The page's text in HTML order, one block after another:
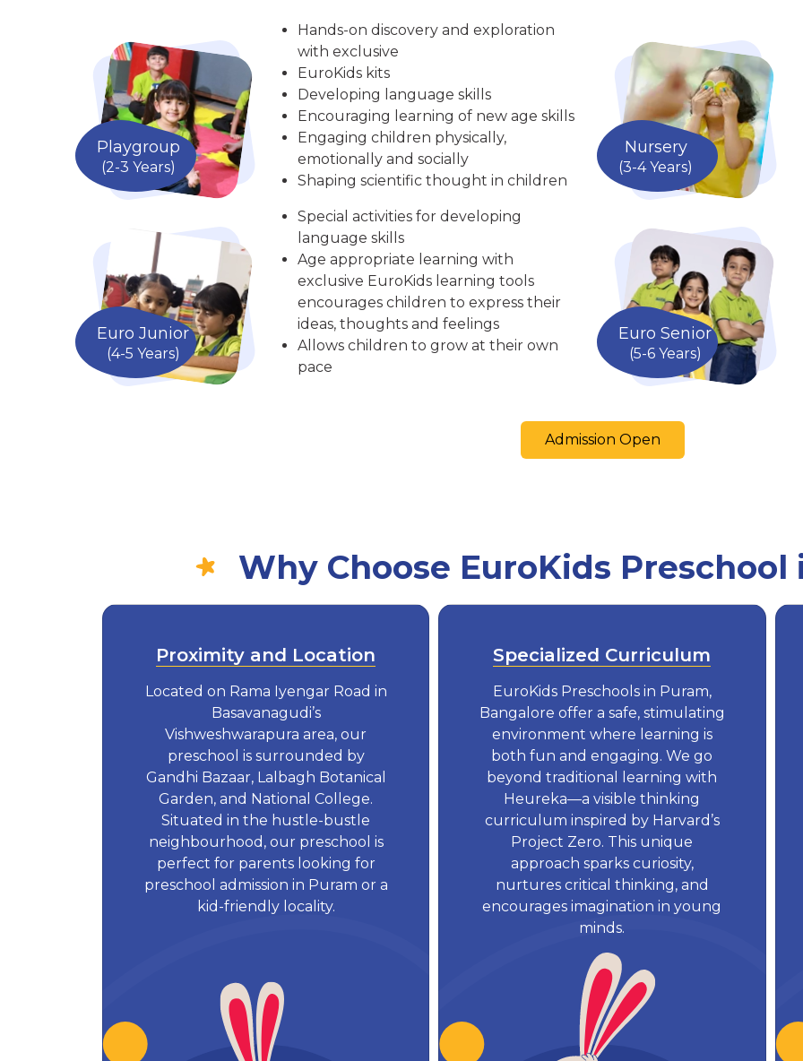
Playgroup
(2-3 Years)
Hands-on discovery and exploration
with exclusive
EuroKids kits
Developing language skills
Encouraging learning of new age skills
Engaging children physically,
emotionally and socially
Shaping scientific thought in children
Nursery
(3-4 Years)
Euro Junior
(4-5 Years)
Special activities for developing
language skills
Age appropriate learning with
exclusive EuroKids learning tools
encourages children to express their
ideas, thoughts and feelings
Allows children to grow at their own
pace
Euro Senior
(5-6 Years)
Admission Open
Why Choose EuroKids Preschool
Proximity and Location
Located on Rama Iyengar Road in
Basavanagudi’s
Vishweshwarapura area, our
preschool is surrounded by
Gandhi Bazaar, Lalbagh Botanical
Garden, and National College.
Situated in the hustle-bustle
neighbourhood, our preschool is
perfect for parents looking for
preschool admission in Puram or a
kid-friendly locality.
Specialized Curriculum
EuroKids Preschools in Puram,
Bangalore offer a safe, stimulating
environment where learning is
both fun and engaging. We go
beyond traditional learning with
Heureka—a visible thinking
curriculum inspired by Harvard’s
Project Zero. This unique
approach sparks curiosity,
nurtures critical thinking, and
encourages imagination in young
minds.